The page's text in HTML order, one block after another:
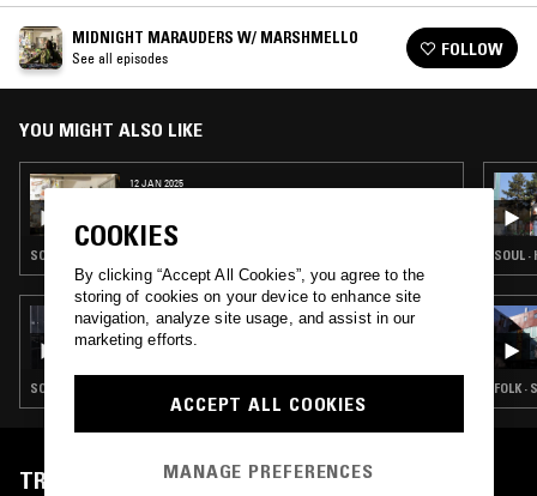
MIDNIGHT MARAUDERS W/ MARSHMELLO
See all episodes FOLLOW
YOU MIGHT ALSO LIKE
12 JAN 2025
SOUL · HOUSE · HIP HOP · RNB
27 JUN 2026
ROSS ALLEN
SOUL · HOUSE · REGGAE · HIP HOP
SOUL ·
FOLK ·
TRACKLIST
COOKIES
By clicking “Accept All Cookies”, you agree to the
storing of cookies on your device to enhance site
navigation, analyze site usage, and assist in our
marketing efforts.
ACCEPT ALL COOKIES
MANAGE PREFERENCES